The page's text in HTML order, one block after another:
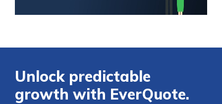
Unlock predictable
growth with EverQuote.